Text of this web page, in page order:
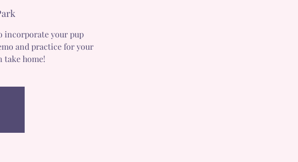
incorporate your pup
and practice for your
take home!